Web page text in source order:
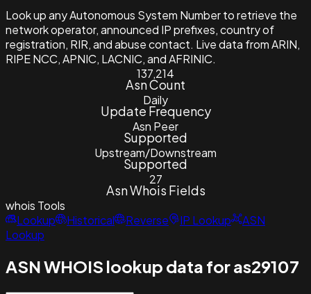
Look up any Autonomous System Number to retrieve the
network operator, announced IP prefixes, country of
registration, RIR, and abuse contact. Live data from ARIN,
RIPE NCC, APNIC, LACNIC, and AFRINIC.
137,214
Asn Count
Daily
Update Frequency
Asn Peer
Supported
Upstream/Downstream
Supported
27
Asn Whois Fields
whois Tools
Lookup
Historical Reverse IP Lookup
ASN
Lookup
ASN WHOIS lookup data for as29107